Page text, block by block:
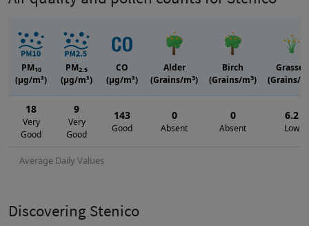
Average Daily Values
PM10
(μg/m³)
PM2.5
(μg/m³)
CO
(μg/m³)
Alder
(Grains/m3)
Birch
(Grains/m3)
Grasses
(Grains/m
18
Very
Good
9
Very
Good
143
Good
0
Absent
0
Absent
6.2
Low
Discovering Stenico